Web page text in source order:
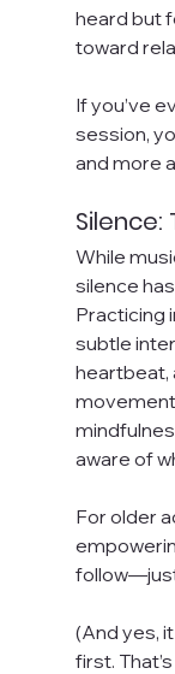
heard but
toward
If you’ve
session,
and more
While
silence
Practicing
subtle
heartbeat,
aware of
For older
(And yes,
first.